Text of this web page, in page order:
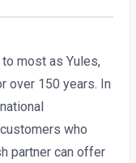
most as Yules,
over 150 years. In
who
partner can offer